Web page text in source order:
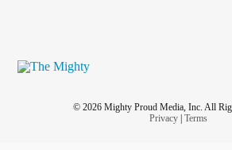
© 2026 Mighty Proud Media, Inc. All
Privacy| Terms